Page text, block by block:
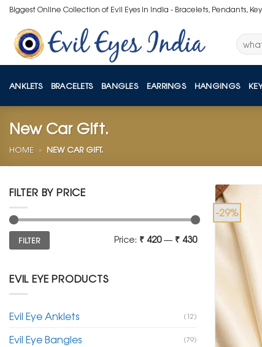
Skip
content
Biggest Online Collection of Evil Eyes in India - Bracelets, Pendants,
Search
for:
ANKLETS BRACELETS BANGLES EARRINGS HANGINGS
New Car Gift.
HOME » NEW CAR GIFT.
FILTER BY PRICE
Min
price
Max
price
FILTER Price: ₹ 420— ₹ 430
EVIL EYE PRODUCTS
Evil Eye Anklets (12)
Evil Eye Bangles (79)
-29%